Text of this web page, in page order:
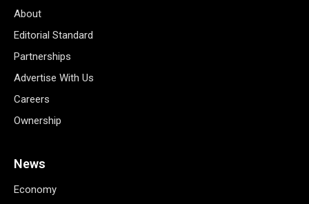
About
Editorial Standard
Partnerships
Advertise With Us
Careers
Ownership
News
Economy